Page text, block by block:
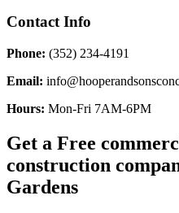
Contact Info
Phone: (352) 234-4191
Email:
Hours: Mon-Fri 7AM-6PM
Get a Free
construction
Gardens